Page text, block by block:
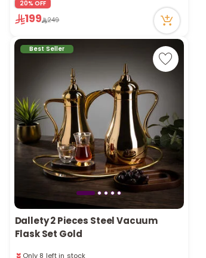
43 viewed recently
Only 1 left in stock
43 viewed recently
20% OFF
199 249
Best Seller
Dallety 2 Pieces Steel Vacuum
Flask Set Gold
Only 8 left in stock